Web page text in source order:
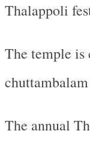
Thalappoli
The temple is
The annual